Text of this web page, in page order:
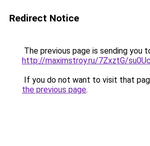
Redirect Notice
The previous page is sending you
http://maximstroy.ru/7ZxztG/
If you do not want to visit that
the previous page.